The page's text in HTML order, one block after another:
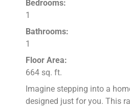
Bedrooms:
1
Bathrooms:
1
Floor Area:
664 sq. ft.
Imagine stepping into a
designed just for you. This